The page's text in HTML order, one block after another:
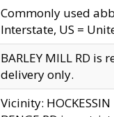
Commonly used
Interstate, US =
BARLEY MILL RD
delivery only.
Vicinity: HOCKESSIN